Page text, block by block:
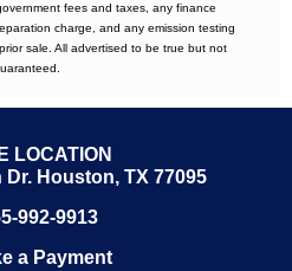
fees and taxes, any finance
charge, and any emission testing
sale. All advertised to be true but not
LOCATION
Houston, TX 77095
992-9913
a Payment